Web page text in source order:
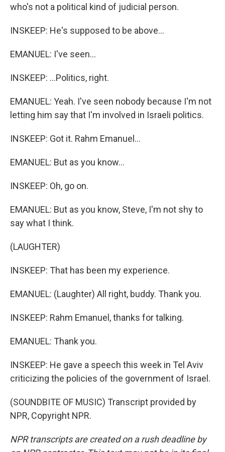
who's not a political kind of judicial person.
INSKEEP: He's supposed to be above...
EMANUEL: I've seen...
INSKEEP: ...Politics, right.
EMANUEL: Yeah. I've seen nobody because I'm not
letting him say that I'm involved in Israeli politics.
INSKEEP: Got it. Rahm Emanuel...
EMANUEL: But as you know...
INSKEEP: Oh, go on.
EMANUEL: But as you know, Steve, I'm not shy to
say what I think.
(LAUGHTER)
INSKEEP: That has been my experience.
EMANUEL: (Laughter) All right, buddy. Thank you.
INSKEEP: Rahm Emanuel, thanks for talking.
EMANUEL: Thank you.
INSKEEP: He gave a speech this week in Tel Aviv
criticizing the policies of the government of Israel.
(SOUNDBITE OF MUSIC) Transcript provided by
NPR, Copyright NPR.
NPR transcripts are created on a rush deadline by